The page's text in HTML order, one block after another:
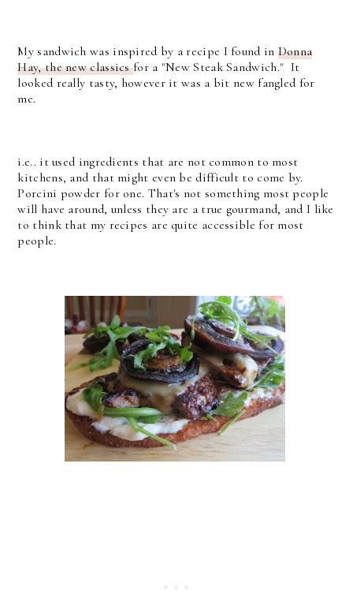
My sandwich was inspired by a recipe I found in Donna
Hay, the new classicsfor a "New Steak Sandwich." It
looked really tasty, however it was a bit new fangled for
me.
i.e.. it used ingredients that are not common to most
kitchens, and that might even be difficult to come by.
Porcini powder for one. That's not something most people
will have around, unless they are a true gourmand, and I like
to think that my recipes are quite accessible for most
people.